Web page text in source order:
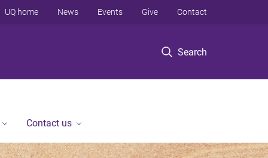
Search
UQ home News Events Give Contact
Contact us